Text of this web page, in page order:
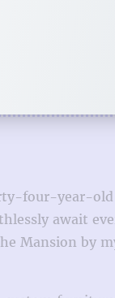
four-year-old
await
Mansion by